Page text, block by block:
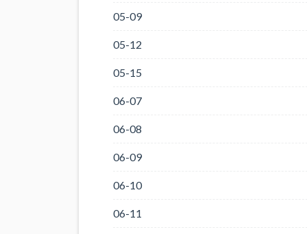
05-09
05-12
05-15
06-07
06-08
06-09
06-10
06-11